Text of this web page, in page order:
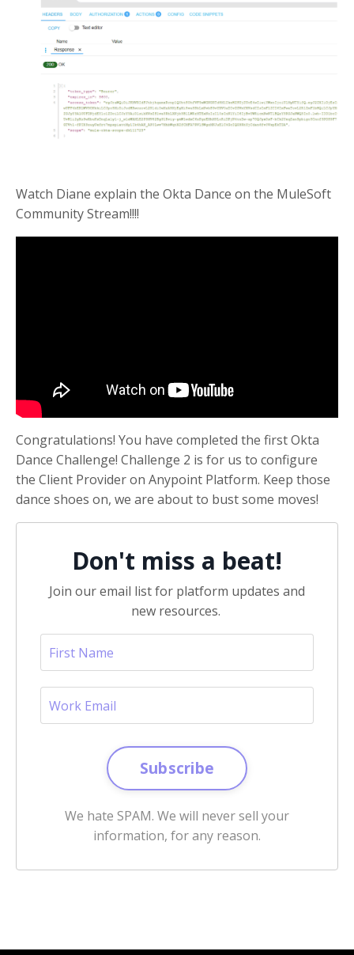
Watch Diane explain the Okta Dance on the MuleSoft
Community Stream!!!!
Congratulations! You have completed the first Okta
Dance Challenge! Challenge 2 is for us to configure
the Client Provider on Anypoint Platform. Keep those
dance shoes on, we are about to bust some moves!
Don't miss a beat!
Join our email list for platform updates and
new resources.
Subscribe
We hate SPAM. We will never sell your
information, for any reason.